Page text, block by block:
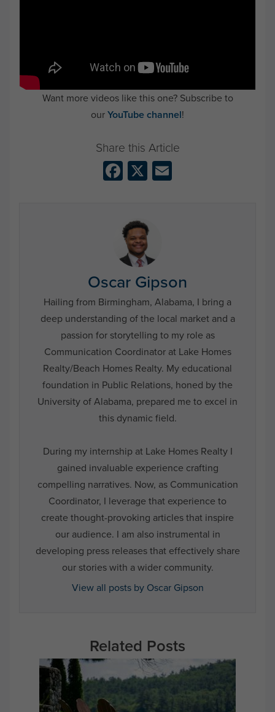
Want more videos like this one? Subscribe to
ourYouTube channel!
Facebook
X
Oscar Gipson
Hailing from Birmingham, Alabama, I bring a
deep understanding of the local market and a
passion for storytelling to my role as
Communication Coordinator at Lake Homes
Realty/Beach Homes Realty. My educational
foundation in Public Relations, honed by the
University of Alabama, prepared me to excel in
this dynamic field.
During my internship at Lake Homes Realty I
gained invaluable experience crafting
compelling narratives. Now, as Communication
Coordinator, I leverage that experience to
create thought-provoking articles that inspire
our audience. I am also instrumental in
developing press releases that effectively share
our stories with a wider community.
View all posts by Oscar Gipson
Related Posts